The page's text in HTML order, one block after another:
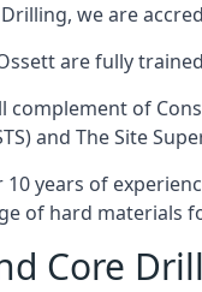
we are
are fully
complement of
and The Site
10 years of
of hard materials
Core